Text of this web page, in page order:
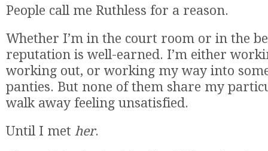
People call me Ruthless for a reason.
Whether I’m in the court room or in the
reputation is well-earned. I’m either
working out, or working my way into
panties. But none of them share my
walk away feeling unsatisfied.
Until I met her.